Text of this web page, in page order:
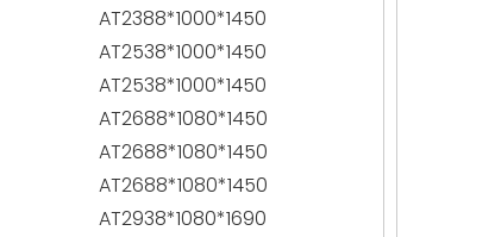
AT2388*1000*1450
AT2538*1000*1450
AT2538*1000*1450
AT2688*1080*1450
AT2688*1080*1450
AT2688*1080*1450
AT2938*1080*1690